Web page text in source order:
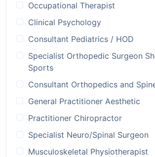
Occupational Therapist
Clinical Psychology
Consultant Pediatrics / HOD
Specialist Orthopedic Surgeon
Sports
Consultant Orthopedics and
General Practitioner Aesthetic
Practitioner Chiropractor
Specialist Neuro/Spinal Surgeon
Musculoskeletal Physiotherapist